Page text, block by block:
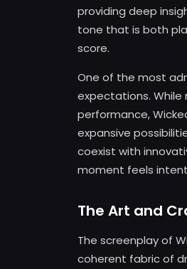
providing deep
tone that is both
score.
One of the most
expectations.
performance,
expansive
coexist with
moment feels
The Art and
The screenplay of
coherent fabric of